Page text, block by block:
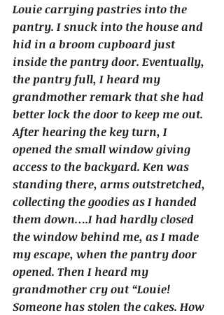
Louie carrying pastries into the
pantry. I snuck into the house and
hid in a broom cupboard just
inside the pantry door. Eventually,
the pantry full, I heard my
grandmother remark that she had
better lock the door to keep me out.
After hearing the key turn, I
opened the small window giving
access to the backyard. Ken was
standing there, arms outstretched,
collecting the goodies as I handed
them down….I had hardly closed
the window behind me, as I made
my escape, when the pantry door
opened. Then I heard my
grandmother cry out “Louie!
Someone has stolen the cakes. How